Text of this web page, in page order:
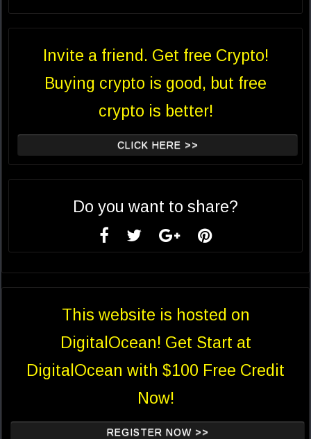
Invite a friend. Get free Crypto!
Buying crypto is good, but free
crypto is better!
CLICK HERE >>
Do you want to share?
This website is hosted on
DigitalOcean! Get Start at
DigitalOcean with $100 Free Credit
Now!
REGISTER NOW >>